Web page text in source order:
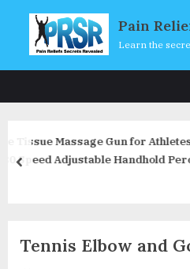
content
Pain
Learn the
Athletes,
Percussion
prev
Tennis Elbow and